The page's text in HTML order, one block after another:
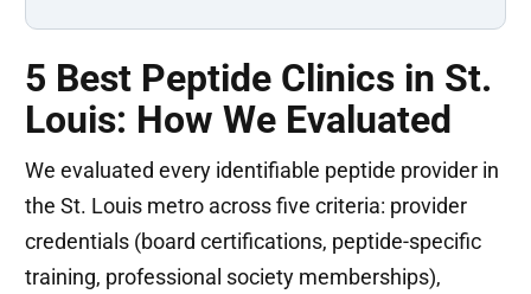
5 Best Peptide Clinics in St.
Louis: How We Evaluated
We evaluated every identifiable peptide provider in
the St. Louis metro across five criteria: provider
credentials (board certifications, peptide-specific
training, professional society memberships),